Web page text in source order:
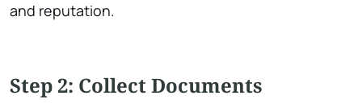
and reputation.
Step 2: Collect Documents